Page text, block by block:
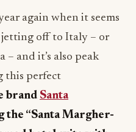
again when it seems
jetting off to Italy – or
– and it’s also peak
this perfect
brand Santa
the “Santa Margher-